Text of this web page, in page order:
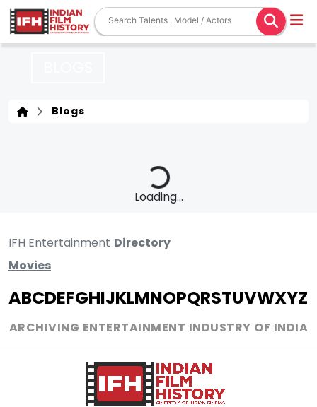
Blogs
Loading...
IFH Entertainment Directory
Movies
ABCDEFGHIJKLMNOPQRSTUVWXYZ
ARCHIVING ENTERTAINMENT INDUSTRY OF INDIA